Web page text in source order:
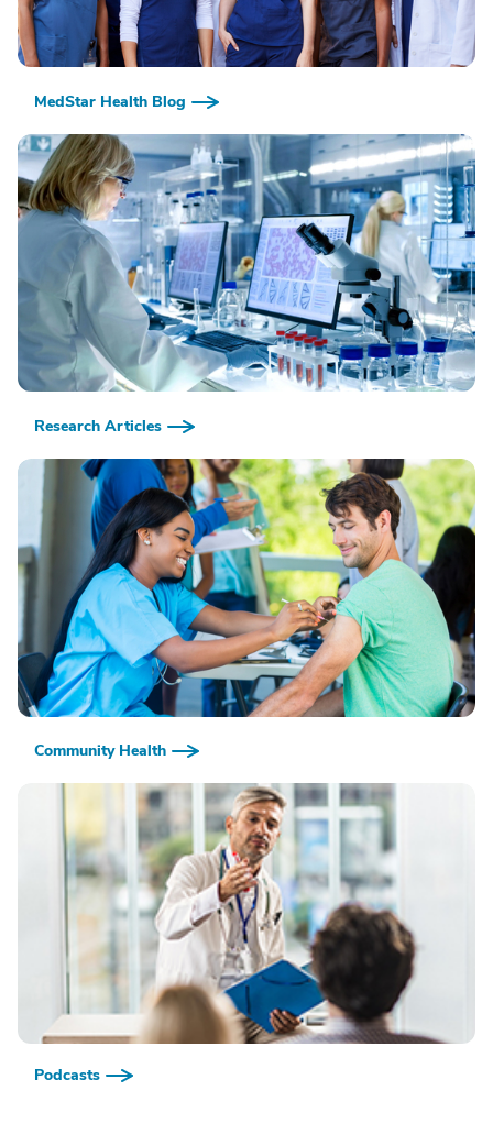
MedStar Health Blog
Research Articles
Community Health
Podcasts